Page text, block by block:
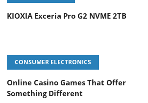
KIOXIA Exceria Pro G2 NVME 2TB
CONSUMER ELECTRONICS
Online Casino Games That Offer
Something Different